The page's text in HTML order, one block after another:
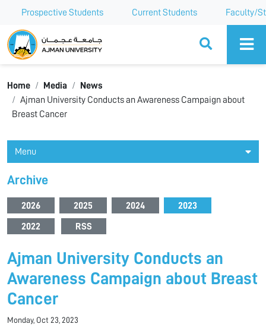
Prospective Students Current Students Faculty/
Ajman University
Home Media
News
Ajman University Conducts an Awareness Campaign about
Breast Cancer
Menu
Archive
2026 2025 2024 2023
2022 RSS
Ajman University Conducts an
Awareness Campaign about Breast
Cancer
Monday, Oct 23, 2023